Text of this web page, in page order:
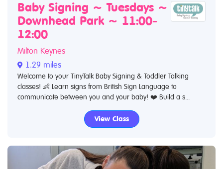
Baby Signing ~ Tuesdays ~
Downhead Park ~ 11:00-
12:00
Milton Keynes
1.29 miles
Welcome to your TinyTalk Baby Signing & Toddler Talking
classes! 👶 Learn signs from British Sign Language to
communicate between you and your baby! ❤️ Build a s...
View Class